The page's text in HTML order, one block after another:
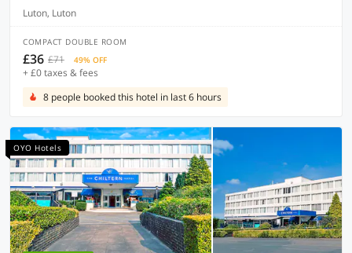
Luton, Luton
COMPACT DOUBLE ROOM
£36 £71 49% OFF
+ £0 taxes & fees
8 people booked this hotel in last 6 hours
OYO Hotels